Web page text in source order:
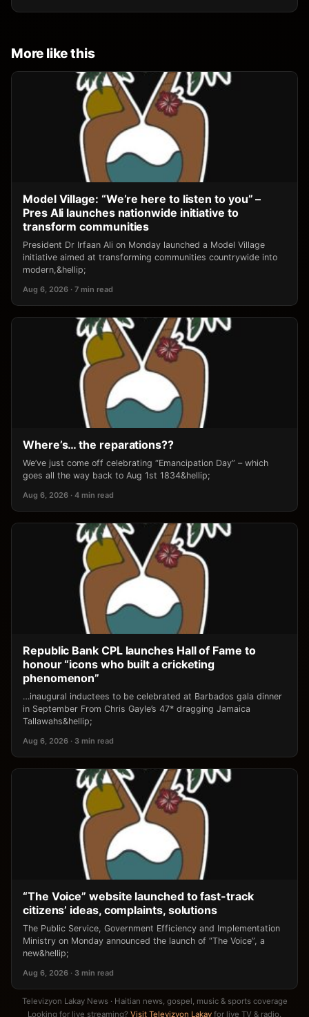
More like this
Model Village: “We’re here to listen to you” –
Pres Ali launches nationwide initiative to
transform communities
President Dr Irfaan Ali on Monday launched a Model Village
initiative aimed at transforming communities countrywide into
modern,&hellip;
Aug 6, 2026 · 7 min read
Where’s… the reparations??
We’ve just come off celebrating “Emancipation Day” – which
goes all the way back to Aug 1st 1834&hellip;
Aug 6, 2026 · 4 min read
Republic Bank CPL launches Hall of Fame to
honour “icons who built a cricketing
phenomenon”
…inaugural inductees to be celebrated at Barbados gala dinner
in September From Chris Gayle’s 47* dragging Jamaica
Tallawahs&hellip;
Aug 6, 2026 · 3 min read
“The Voice” website launched to fast-track
citizens’ ideas, complaints, solutions
The Public Service, Government Efficiency and Implementation
Ministry on Monday announced the launch of “The Voice”, a
new&hellip;
Aug 6, 2026 · 3 min read
Televizyon Lakay News · Haitian news, gospel, music & sports coverage
Looking for live streaming? Visit Televizyon Lakay for live TV & radio.